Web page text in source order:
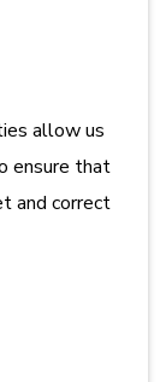
allow us
ensure that
and correct